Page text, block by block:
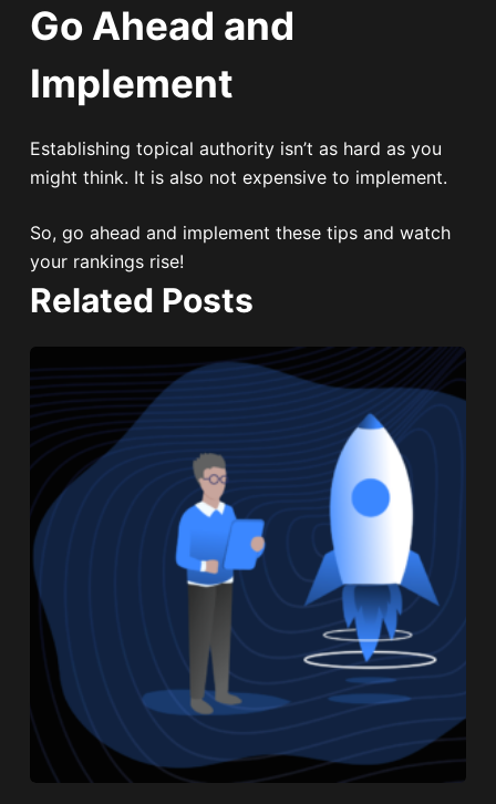
Go Ahead and
Implement
Establishing topical authority isn’t as hard as you
might think. It is also not expensive to implement.
So, go ahead and implement these tips and watch
your rankings rise!
Related Posts